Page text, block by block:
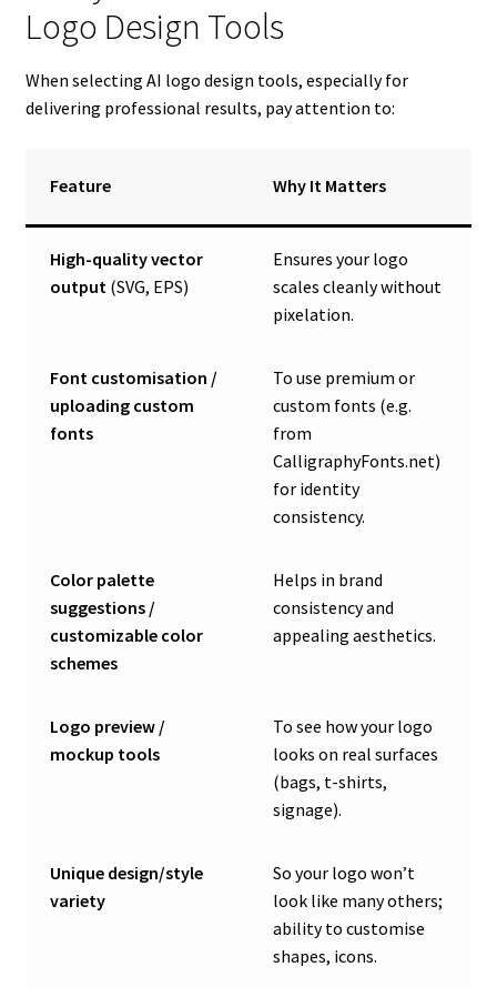
Logo Design Tools
When selecting AI logo design tools, especially for
delivering professional results, pay attention to:
Feature Why It Matters
High-quality vector
output (SVG, EPS)
Ensures your logo
scales cleanly without
pixelation.
Font customisation /
uploading custom
fonts
To use premium or
custom fonts (e.g.
from
CalligraphyFonts.net)
for identity
consistency.
Color palette
suggestions /
customizable color
schemes
Helps in brand
consistency and
appealing aesthetics.
Logo preview /
mockup tools
To see how your logo
looks on real surfaces
(bags, t-shirts,
signage).
Unique design/style
variety
So your logo won’t
look like many others;
ability to customise
shapes, icons.